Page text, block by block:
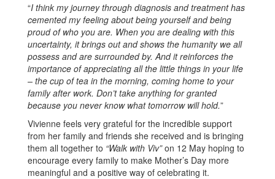
“I think my journey through diagnosis and treatment has
cemented my feeling about being yourself and being
proud of who you are. When you are dealing with this
uncertainty, it brings out and shows the humanity we all
possess and are surrounded by. And it reinforces the
importance of appreciating all the little things in your life
– the cup of tea in the morning, coming home to your
family after work. Don’t take anything for granted
because you never know what tomorrow will hold.”
Vivienne feels very grateful for the incredible support
from her family and friends she received and is bringing
them all together to “Walk with Viv” on 12 May hoping to
encourage every family to make Mother’s Day more
meaningful and a positive way of celebrating it.